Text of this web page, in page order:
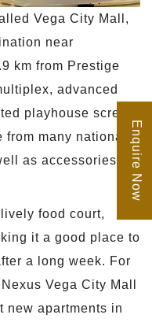
Vega City Mall,
near
km from Prestige
advanced
playhouse screen
many national
as accessories,
food court,
it a good place to
a long week. For
Vega City Mall
new apartments in
Enquire Now